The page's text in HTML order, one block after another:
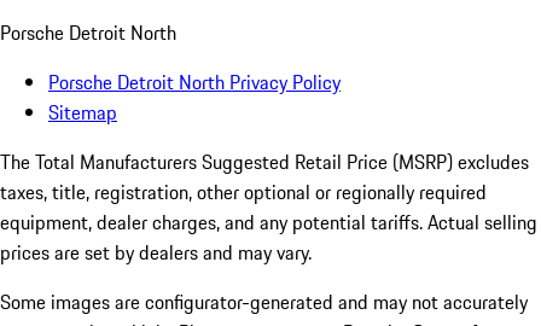
Porsche Detroit North
Porsche Detroit North Privacy Policy
Sitemap
The Total Manufacturers Suggested Retail Price (MSRP) excludes
taxes, title, registration, other optional or regionally required
equipment, dealer charges, and any potential tariffs. Actual selling
prices are set by dealers and may vary.
Some images are configurator-generated and may not accurately